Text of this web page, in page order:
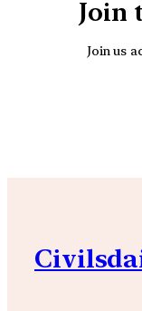
Join
Join us